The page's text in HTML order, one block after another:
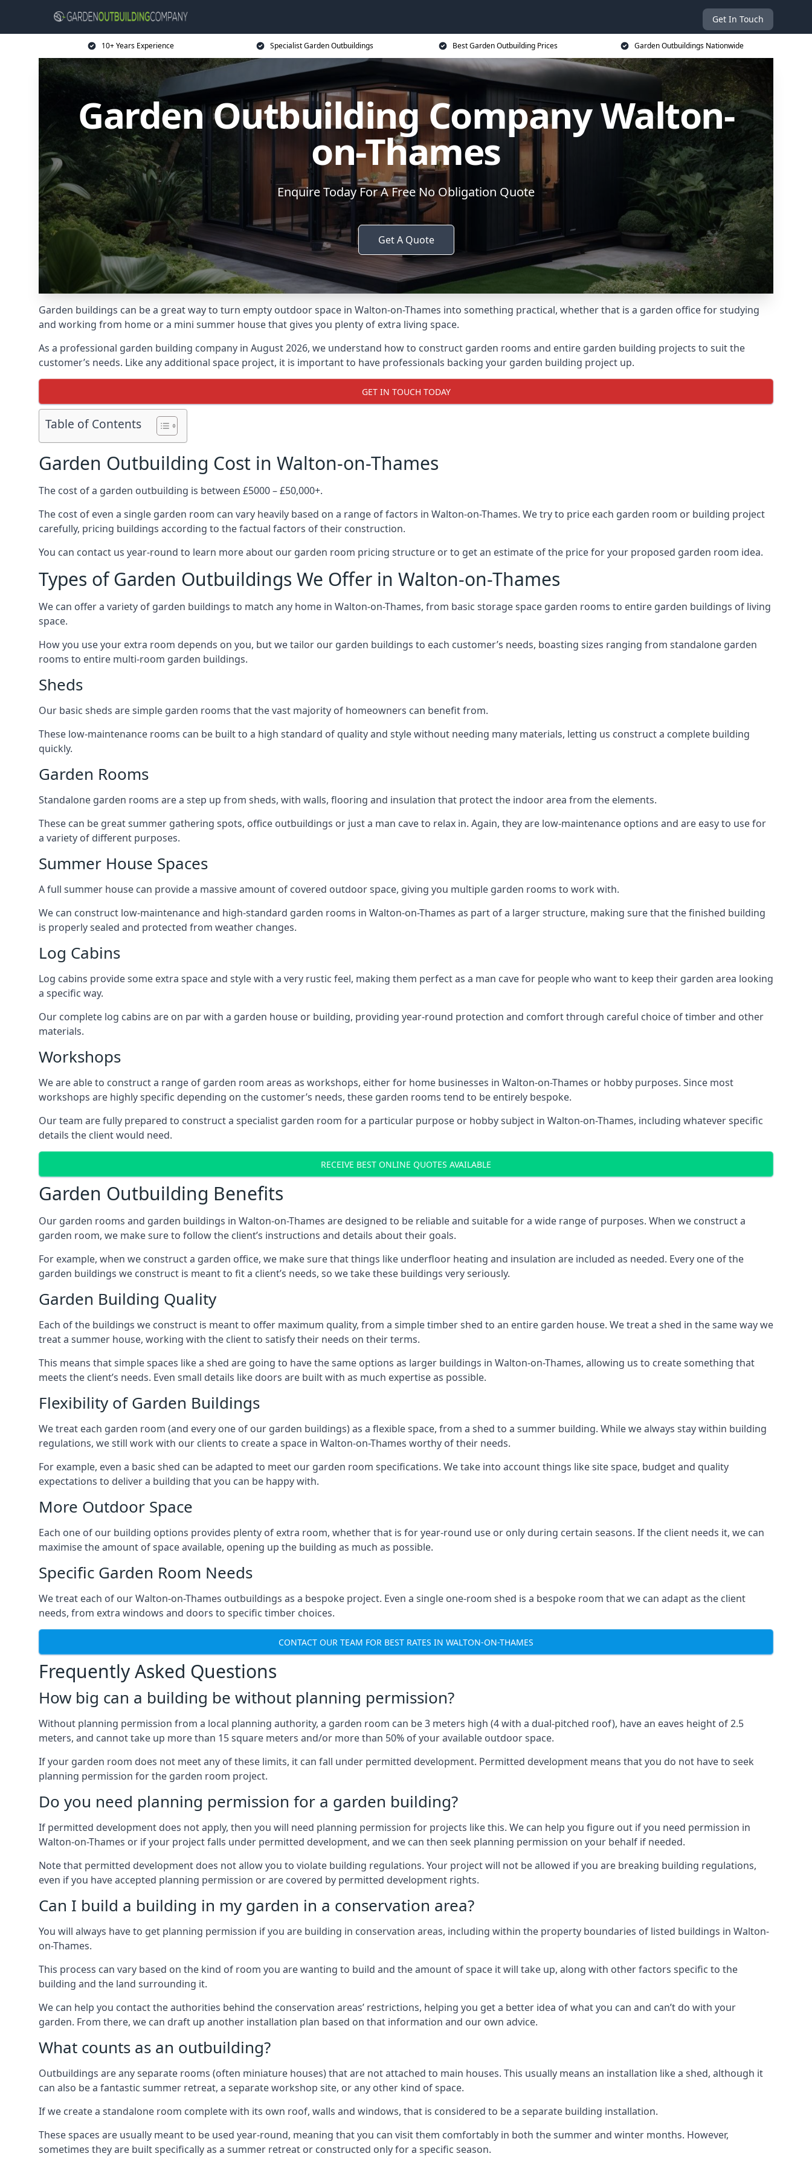
Get In Touch
10+ Years Experience Specialist Garden Outbuildings Best Garden Outbuilding Prices Garden Outbuildings Nationwide
Garden Outbuilding Company Walton-
on-Thames
Enquire Today For A Free No Obligation Quote
Get A Quote
Garden buildings can be a great way to turn empty outdoor space in Walton-on-Thames into something practical, whether that is a garden office for studying
and working from home or a mini summer house that gives you plenty of extra living space.
As a professional garden building company in August 2026, we understand how to construct garden rooms and entire garden building projects to suit the
customer’s needs. Like any additional space project, it is important to have professionals backing your garden building project up.
GET IN TOUCH TODAY
Table of Contents
Garden Outbuilding Cost in Walton-on-Thames
The cost of a garden outbuilding is between £5000 – £50,000+.
The cost of even a single garden room can vary heavily based on a range of factors in Walton-on-Thames. We try to price each garden room or building project
carefully, pricing buildings according to the factual factors of their construction.
You can contact us year-round to learn more about our garden room pricing structure or to get an estimate of the price for your proposed garden room idea.
Types of Garden Outbuildings We Offer in Walton-on-Thames
We can offer a variety of garden buildings to match any home in Walton-on-Thames, from basic storage space garden rooms to entire garden buildings of living
space.
How you use your extra room depends on you, but we tailor our garden buildings to each customer’s needs, boasting sizes ranging from standalone garden
rooms to entire multi-room garden buildings.
Sheds
Our basic sheds are simple garden rooms that the vast majority of homeowners can benefit from.
These low-maintenance rooms can be built to a high standard of quality and style without needing many materials, letting us construct a complete building
quickly.
Garden Rooms
Standalone garden rooms are a step up from sheds, with walls, flooring and insulation that protect the indoor area from the elements.
These can be great summer gathering spots, office outbuildings or just a man cave to relax in. Again, they are low-maintenance options and are easy to use for
a variety of different purposes.
Summer House Spaces
A full summer house can provide a massive amount of covered outdoor space, giving you multiple garden rooms to work with.
We can construct low-maintenance and high-standard garden rooms in Walton-on-Thames as part of a larger structure, making sure that the finished building
is properly sealed and protected from weather changes.
Log Cabins
Log cabins provide some extra space and style with a very rustic feel, making them perfect as a man cave for people who want to keep their garden area looking
a specific way.
Our complete log cabins are on par with a garden house or building, providing year-round protection and comfort through careful choice of timber and other
materials.
Workshops
We are able to construct a range of garden room areas as workshops, either for home businesses in Walton-on-Thames or hobby purposes. Since most
workshops are highly specific depending on the customer’s needs, these garden rooms tend to be entirely bespoke.
Our team are fully prepared to construct a specialist garden room for a particular purpose or hobby subject in Walton-on-Thames, including whatever specific
details the client would need.
RECEIVE BEST ONLINE QUOTES AVAILABLE
Garden Outbuilding Benefits
Our garden rooms and garden buildings in Walton-on-Thames are designed to be reliable and suitable for a wide range of purposes. When we construct a
garden room, we make sure to follow the client’s instructions and details about their goals.
For example, when we construct a garden office, we make sure that things like underfloor heating and insulation are included as needed. Every one of the
garden buildings we construct is meant to fit a client’s needs, so we take these buildings very seriously.
Garden Building Quality
Each of the buildings we construct is meant to offer maximum quality, from a simple timber shed to an entire garden house. We treat a shed in the same way we
treat a summer house, working with the client to satisfy their needs on their terms.
This means that simple spaces like a shed are going to have the same options as larger buildings in Walton-on-Thames, allowing us to create something that
meets the client’s needs. Even small details like doors are built with as much expertise as possible.
Flexibility of Garden Buildings
We treat each garden room (and every one of our garden buildings) as a flexible space, from a shed to a summer building. While we always stay within building
regulations, we still work with our clients to create a space in Walton-on-Thames worthy of their needs.
For example, even a basic shed can be adapted to meet our garden room specifications. We take into account things like site space, budget and quality
expectations to deliver a building that you can be happy with.
More Outdoor Space
Each one of our building options provides plenty of extra room, whether that is for year-round use or only during certain seasons. If the client needs it, we can
maximise the amount of space available, opening up the building as much as possible.
Specific Garden Room Needs
We treat each of our Walton-on-Thames outbuildings as a bespoke project. Even a single one-room shed is a bespoke room that we can adapt as the client
needs, from extra windows and doors to specific timber choices.
CONTACT OUR TEAM FOR BEST RATES IN WALTON-ON-THAMES
Frequently Asked Questions
How big can a building be without planning permission?
Without planning permission from a local planning authority, a garden room can be 3 meters high (4 with a dual-pitched roof), have an eaves height of 2.5
meters, and cannot take up more than 15 square meters and/or more than 50% of your available outdoor space.
If your garden room does not meet any of these limits, it can fall under permitted development. Permitted development means that you do not have to seek
planning permission for the garden room project.
Do you need planning permission for a garden building?
If permitted development does not apply, then you will need planning permission for projects like this. We can help you figure out if you need permission in
Walton-on-Thames or if your project falls under permitted development, and we can then seek planning permission on your behalf if needed.
Note that permitted development does not allow you to violate building regulations. Your project will not be allowed if you are breaking building regulations,
even if you have accepted planning permission or are covered by permitted development rights.
Can I build a building in my garden in a conservation area?
You will always have to get planning permission if you are building in conservation areas, including within the property boundaries of listed buildings in Walton-
on-Thames.
This process can vary based on the kind of room you are wanting to build and the amount of space it will take up, along with other factors specific to the
building and the land surrounding it.
We can help you contact the authorities behind the conservation areas’ restrictions, helping you get a better idea of what you can and can’t do with your
garden. From there, we can draft up another installation plan based on that information and our own advice.
What counts as an outbuilding?
Outbuildings are any separate rooms (often miniature houses) that are not attached to main houses. This usually means an installation like a shed, although it
can also be a fantastic summer retreat, a separate workshop site, or any other kind of space.
If we create a standalone room complete with its own roof, walls and windows, that is considered to be a separate building installation.
These spaces are usually meant to be used year-round, meaning that you can visit them comfortably in both the summer and winter months. However,
sometimes they are built specifically as a summer retreat or constructed only for a specific season.